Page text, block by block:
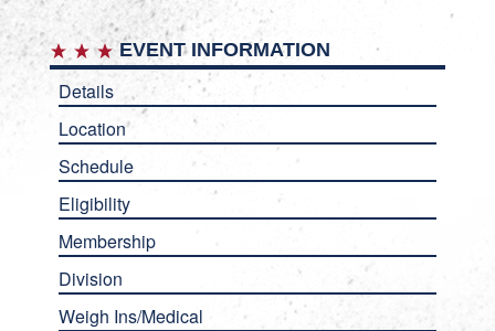
EVENT INFORMATION
Details
Location
Schedule
Eligibility
Membership
Division
Weigh Ins/Medical